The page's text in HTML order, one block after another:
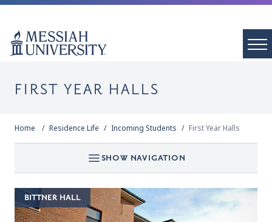
FIRST YEAR HALLS
Home Residence Life Incoming Students First Year Halls
SHOW NAVIGATION
BITTNER HALL